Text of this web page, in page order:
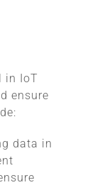
in IoT
ensure
data in